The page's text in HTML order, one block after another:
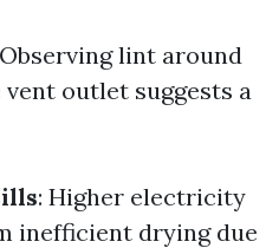
lint around
outlet suggests a
: Higher electricity
inefficient drying due